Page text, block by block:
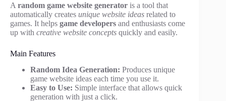
A random game website generator is a tool that
automatically creates unique website ideas related to
games. It helps game developers and enthusiasts come
up with creative website concepts quickly and easily.
Main Features
Random Idea Generation: Produces unique
game website ideas each time you use it.
Easy to Use: Simple interface that allows quick
generation with just a click.